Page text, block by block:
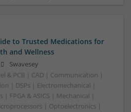
to Trusted Medications for
and Wellness
Swavesey
& PCB | CAD | Communication |
| DSPs | Electromechanical |
| FPGA & ASICS | Mechanical |
| Optoelectronics |